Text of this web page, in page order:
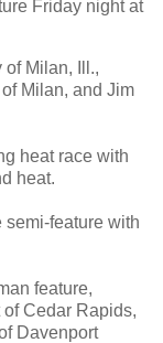
Friday night at
of Milan, Ill.,
Milan, and Jim
heat race with
heat.
semi-feature with
feature,
Cedar Rapids,
Davenport